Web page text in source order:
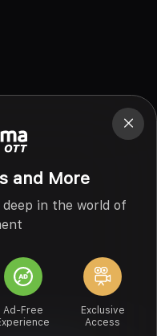
and More
deep in the world of
Ad-Free
Exclusive
Access